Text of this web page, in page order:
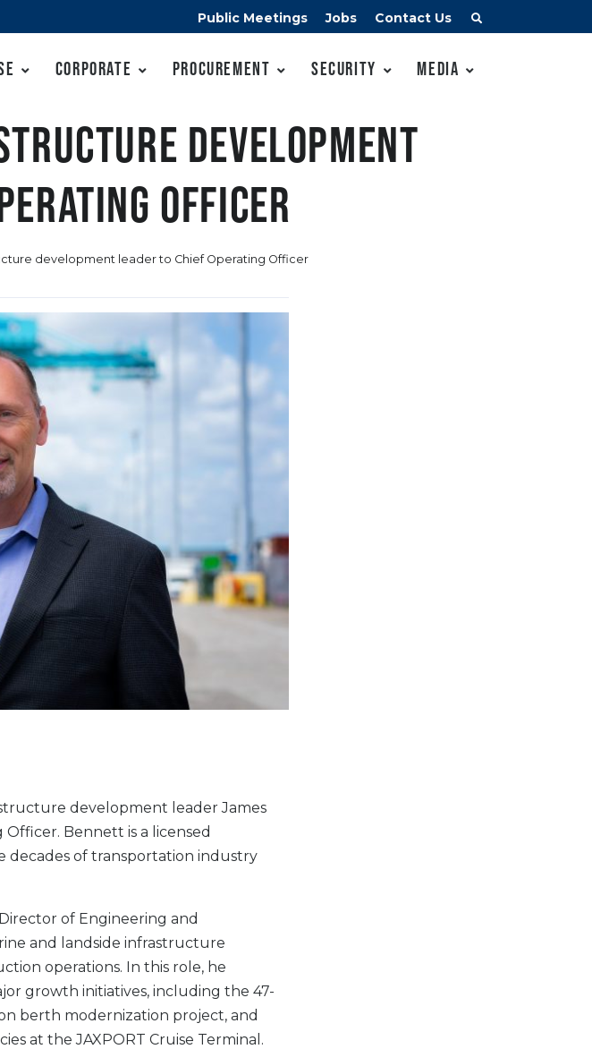
Public Meetings Jobs Contact Us
Corporate Procurement Security Media
development
Officer
development leader to Chief Operating Officer
development leader James
Bennett is a licensed
decades of transportation industry
of Engineering and
and landside infrastructure
operations. In this role, he
growth initiatives, including the 47-
berth modernization project, and
at the JAXPORT Cruise Terminal.